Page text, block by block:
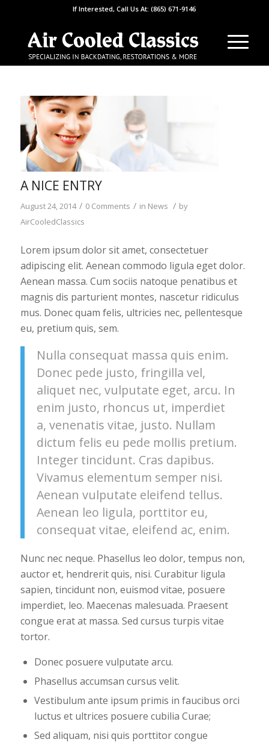
If Interested, Call Us At: (865) 671-9146
A NICE ENTRY
August 24, 2014 / 0 Comments / in News / by
AirCooledClassics
Lorem ipsum dolor sit amet, consectetuer
adipiscing elit. Aenean commodo ligula eget dolor.
Aenean massa. Cum sociis natoque penatibus et
magnis dis parturient montes, nascetur ridiculus
mus. Donec quam felis, ultricies nec, pellentesque
eu, pretium quis, sem.
Nulla consequat massa quis enim.
Donec pede justo, fringilla vel,
aliquet nec, vulputate eget, arcu. In
enim justo, rhoncus ut, imperdiet
a, venenatis vitae, justo. Nullam
dictum felis eu pede mollis pretium.
Integer tincidunt. Cras dapibus.
Vivamus elementum semper nisi.
Aenean vulputate eleifend tellus.
Aenean leo ligula, porttitor eu,
consequat vitae, eleifend ac, enim.
Nunc nec neque. Phasellus leo dolor, tempus non,
auctor et, hendrerit quis, nisi. Curabitur ligula
sapien, tincidunt non, euismod vitae, posuere
imperdiet, leo. Maecenas malesuada. Praesent
congue erat at massa. Sed cursus turpis vitae
tortor.
Donec posuere vulputate arcu.
Phasellus accumsan cursus velit.
Vestibulum ante ipsum primis in faucibus orci
luctus et ultrices posuere cubilia Curae;
Sed aliquam, nisi quis porttitor congue